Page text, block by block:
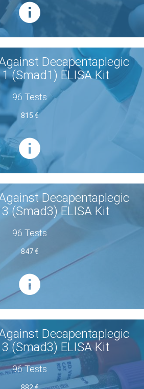
Decapentaplegic
(Smad1) ELISA Kit
96 Tests
815 €
Decapentaplegic
(Smad3) ELISA Kit
96 Tests
847 €
Decapentaplegic
(Smad3) ELISA Kit
96 Tests